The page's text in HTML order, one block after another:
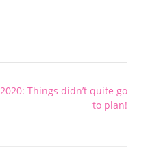
2020: Things didn’t quite go
to plan!